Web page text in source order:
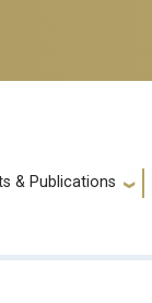
& Publications